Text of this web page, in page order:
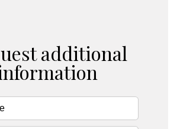
additional